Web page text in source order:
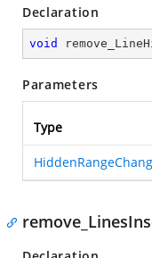
Declaration
void
Parameters
Type